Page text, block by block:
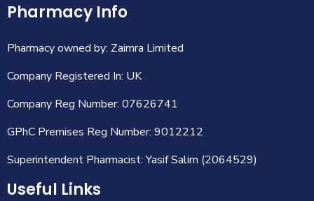
Useful Links
Pharmacy Info
Pharmacy owned by: Zaimra Limited
Company Registered In: UK
Company Reg Number: 07626741
GPhC Premises Reg Number: 9012212
Superintendent Pharmacist: Yasif Salim (2064529)